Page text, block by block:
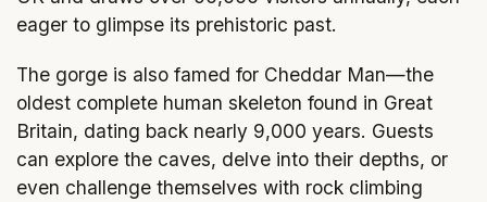
eager to glimpse its prehistoric past.
The gorge is also famed for Cheddar Man—the
oldest complete human skeleton found in Great
Britain, dating back nearly 9,000 years. Guests
can explore the caves, delve into their depths, or
even challenge themselves with rock climbing